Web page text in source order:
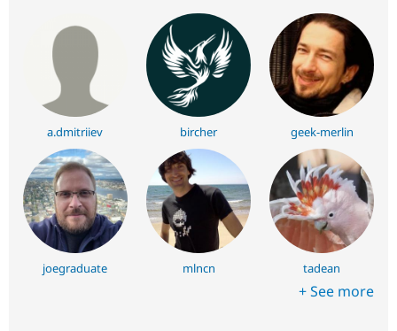
a.dmitriiev bircher geek-merlin
joegraduate mlncn tadean
+ See more